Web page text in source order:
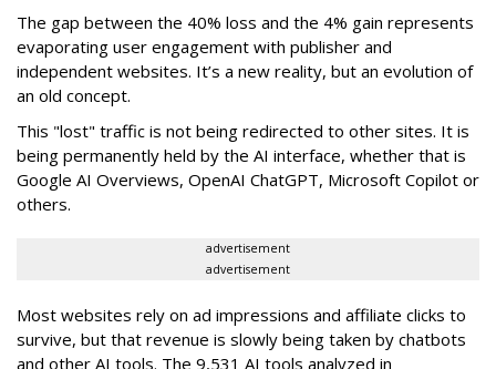
The gap between the 40% loss and the 4% gain represents
evaporating user engagement with publisher and
independent websites. It’s a new reality, but an evolution of
an old concept.
This "lost" traffic is not being redirected to other sites. It is
being permanently held by the AI interface, whether that is
Google AI Overviews, OpenAI ChatGPT, Microsoft Copilot or
others.
advertisement
advertisement
Most websites rely on ad impressions and affiliate clicks to
survive, but that revenue is slowly being taken by chatbots
and other AI tools. The 9,531 AI tools analyzed in